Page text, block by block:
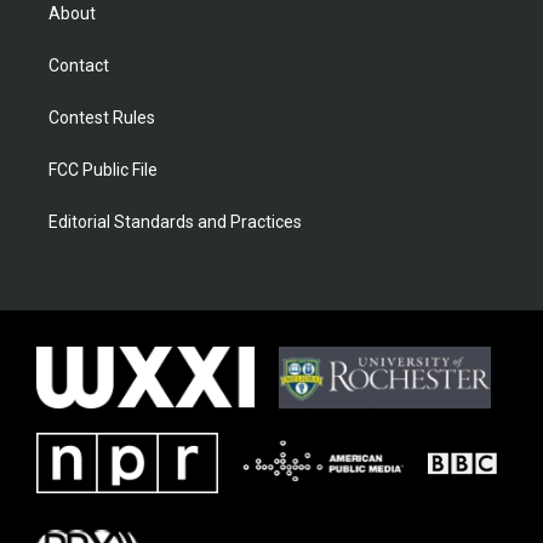
About
Contact
Contest Rules
FCC Public File
Editorial Standards and Practices